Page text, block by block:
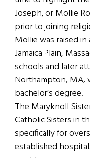
Joseph, or Mollie
prior to joining
Mollie was raised
Jamaica Plain,
schools and later
Northampton, MA,
bachelor’s degree.
The Maryknoll
Catholic Sisters in
specifically for
established